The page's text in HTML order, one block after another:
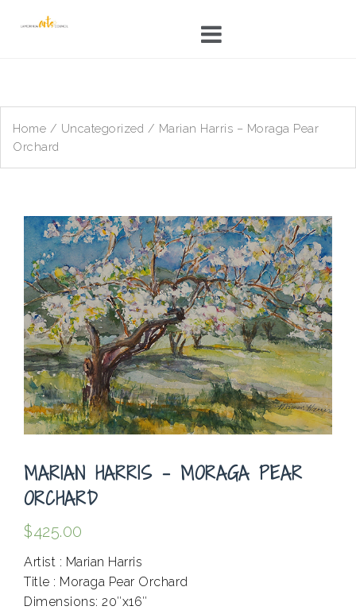
Home / Uncategorized / Marian Harris – Moraga Pear
Orchard
MARIAN HARRIS – MORAGA PEAR
ORCHARD
$425.00
Artist : Marian Harris
Title : Moraga Pear Orchard
Dimensions: 20″x16″